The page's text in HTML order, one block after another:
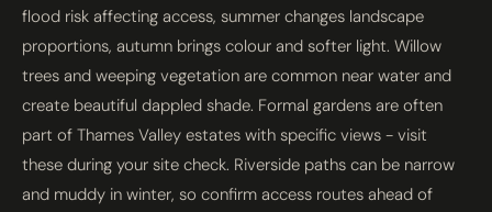
flood risk affecting access, summer changes landscape
proportions, autumn brings colour and softer light. Willow
trees and weeping vegetation are common near water and
create beautiful dappled shade. Formal gardens are often
part of Thames Valley estates with specific views - visit
these during your site check. Riverside paths can be narrow
and muddy in winter, so confirm access routes ahead of